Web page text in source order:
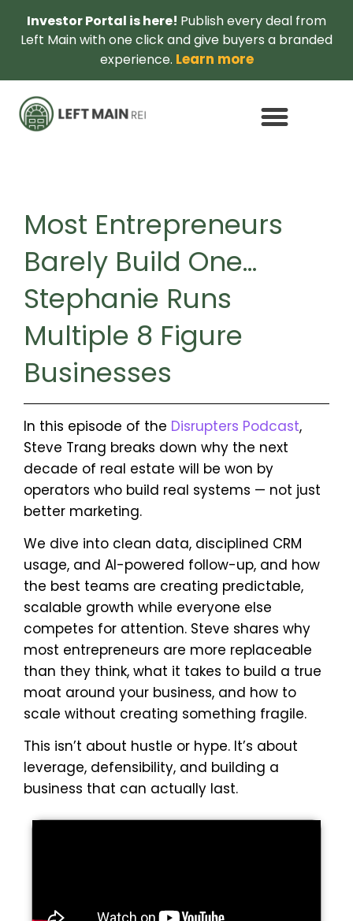
Investor Portal is here! Publish every deal from
Left Main with one click and give buyers a branded
experience. Learn more
Most Entrepreneurs
Barely Build One…
Stephanie Runs
Multiple 8 Figure
Businesses
In this episode of the Disrupters Podcast,
Steve Trang breaks down why the next
decade of real estate will be won by
operators who build real systems — not just
better marketing.
We dive into clean data, disciplined CRM
usage, and AI-powered follow-up, and how
the best teams are creating predictable,
scalable growth while everyone else
competes for attention. Steve shares why
most entrepreneurs are more replaceable
than they think, what it takes to build a true
moat around your business, and how to
scale without creating something fragile.
This isn’t about hustle or hype. It’s about
leverage, defensibility, and building a
business that can actually last.